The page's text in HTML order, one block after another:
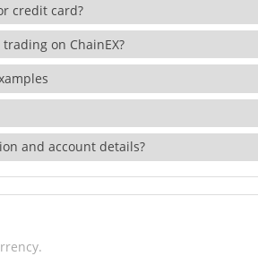
credit card?
on ChainEX?
and account details?